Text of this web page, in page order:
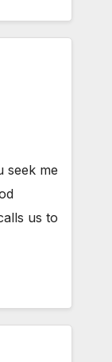
seek me
us to